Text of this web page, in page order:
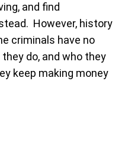
and find
However, history
criminals have no
do, and who they
keep making money